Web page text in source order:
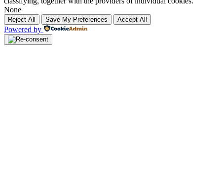
None
Reject All Save My Preferences Accept All
Powered by